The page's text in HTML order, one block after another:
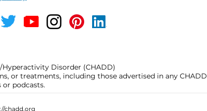
Disorder (CHADD)
or treatments, including those advertised in any CHADD
or podcasts.
chadd.org